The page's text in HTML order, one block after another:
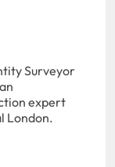
Surveyor
expert
London.